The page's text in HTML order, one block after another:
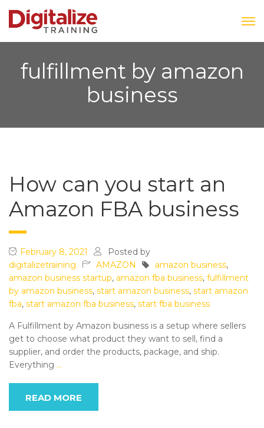
fulfillment by amazon
business
How can you start an
Amazon FBA business
February 8, 2021
Posted by
digitalizetraining
AMAZON amazon business,
amazon business startup, amazon fba business, fulfillment
by amazon business, start amazon business, start amazon
fba, start amazon fba business, start fba business
A Fulfillment by Amazon business is a setup where sellers
get to choose what product they want to sell, find a
supplier, and order the products, package, and ship.
Everything …
READ MORE